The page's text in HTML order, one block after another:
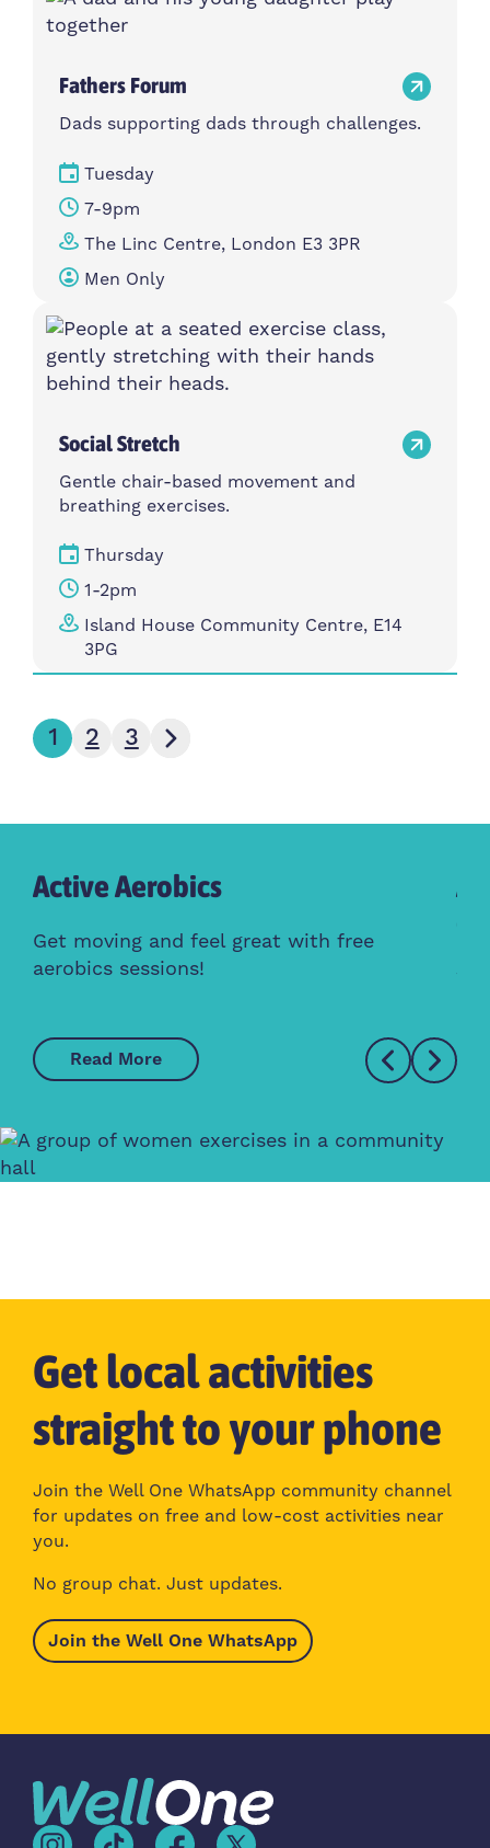
Fathers Forum
Dads supporting dads through challenges.
Tuesday
7-9pm
The Linc Centre, London E3 3PR
Men Only
Social Stretch
Gentle chair-based movement and
breathing exercises.
Thursday
1-2pm
Island House Community Centre, E14
3PG
1 2 3
Next page
Active Aerobics
Get moving and feel great with free
aerobics sessions!
Read More
Get local activities
straight to your phone
Join the Well One WhatsApp community channel
for updates on free and low-cost activities near
you.
No group chat. Just updates.
Join the Well One WhatsApp